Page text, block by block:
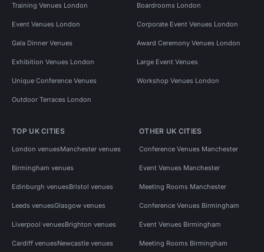
Training Venues London Boardrooms London
Event Venues London Corporate Event Venues London
Gala Dinner Venues Award Ceremony Venues London
Exhibition Venues London Large Event Venues
Unique Conference Venues Workshop Venues London
Outdoor Terraces London
TOP UK CITIES
London venuesManchester venues
Birmingham venues
Edinburgh venuesBristol venues
Leeds venuesGlasgow venues
Liverpool venuesBrighton venues
Cardiff venuesNewcastle venues
OTHER UK CITIES
Conference Venues Manchester
Event Venues Manchester
Meeting Rooms Manchester
Conference Venues Birmingham
Event Venues Birmingham
Meeting Rooms Birmingham